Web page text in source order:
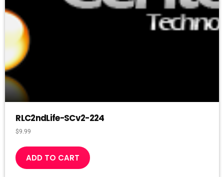
RLC2ndLife-SCv2-224
$9.99
ADD TO CART